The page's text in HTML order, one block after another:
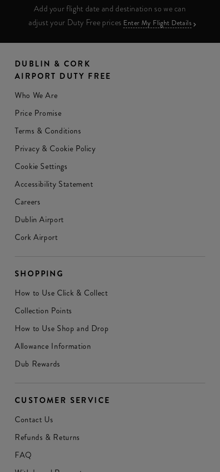
Add your flight date and destination so we can
adjust your Duty Free prices Enter My Flight Details
DUBLIN & CORK
AIRPORT DUTY FREE
Who We Are
Price Promise
Terms & Conditions
Privacy & Cookie Policy
Cookie Settings
Accessibility Statement
Careers
Dublin Airport
Cork Airport
SHOPPING
How to Use Click & Collect
Collection Points
How to Use Shop and Drop
Allowance Information
Dub Rewards
CUSTOMER SERVICE
Contact Us
Refunds & Returns
FAQ